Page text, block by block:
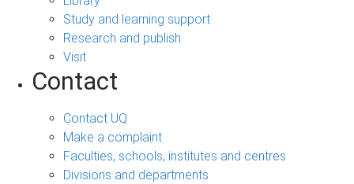
Study and learning support
Research and publish
Visit
Contact
Contact UQ
Make a complaint
Faculties, schools, institutes and centres
Divisions and departments